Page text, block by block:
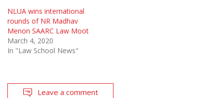
NLUA wins international
rounds of NR Madhav
Menon SAARC Law Moot
March 4, 2020
In "Law School News"
Leave a comment